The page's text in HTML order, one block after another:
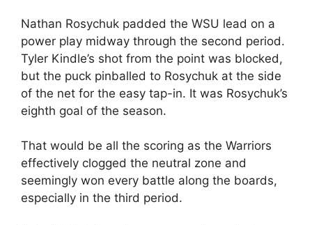
Nathan Rosychuk padded the WSU lead on a
power play midway through the second period.
Tyler Kindle’s shot from the point was blocked,
but the puck pinballed to Rosychuk at the side
of the net for the easy tap-in. It was Rosychuk’s
eighth goal of the season.
That would be all the scoring as the Warriors
effectively clogged the neutral zone and
seemingly won every battle along the boards,
especially in the third period.